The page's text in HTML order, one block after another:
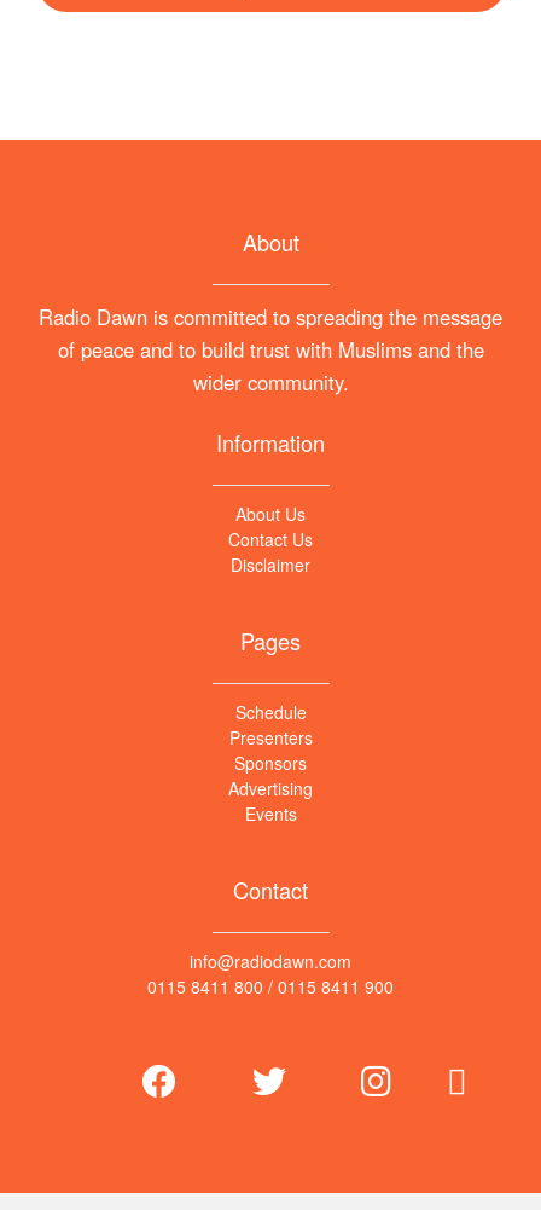
About
Radio Dawn is committed to spreading the message
of peace and to build trust with Muslims and the
wider community.
Information
About Us
Contact Us
Disclaimer
Pages
Schedule
Presenters
Sponsors
Advertising
Events
Contact
info@radiodawn.com
0115 8411 800 / 0115 8411 900